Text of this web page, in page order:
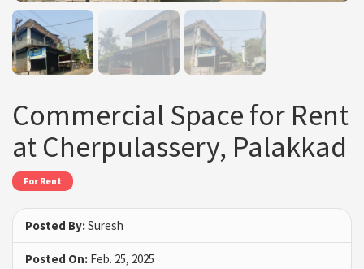
Commercial Space for Rent
at Cherpulassery, Palakkad
For Rent
Posted By:Suresh
Posted On: Feb. 25, 2025